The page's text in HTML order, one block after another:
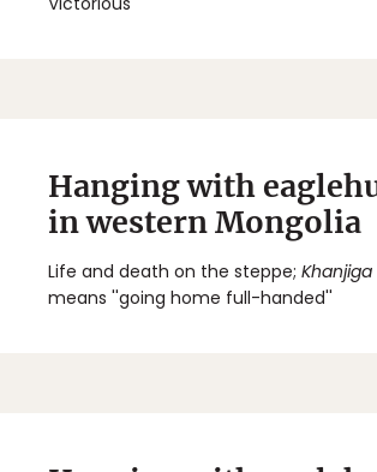
Hanging with
in western Mongolia
Life and death on the steppe; Khanjiga
means ''going home full-handed''